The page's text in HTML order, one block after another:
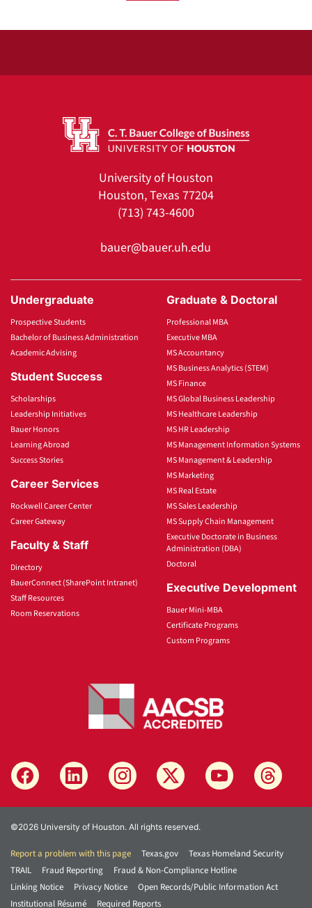
University of Houston
Houston, Texas 77204
(713) 743-4600
bauer@bauer.uh.edu
Undergraduate
Prospective Students
Bachelor of Business Administration
Academic Advising
Student Success
Scholarships
Leadership Initiatives
Bauer Honors
Learning Abroad
Success Stories
Career Services
Rockwell Career Center
Career Gateway
Faculty & Staff
Directory
BauerConnect (SharePoint Intranet)
Staff Resources
Room Reservations
Graduate & Doctoral
Professional MBA
Executive MBA
MS Accountancy
MS Business Analytics (STEM)
MS Finance
MS Global Business Leadership
MS Healthcare Leadership
MS HR Leadership
MS Management Information Systems
MS Management & Leadership
MS Marketing
MS Real Estate
MS Sales Leadership
MS Supply Chain Management
Executive Doctorate in Business
Administration (DBA)
Doctoral
Executive Development
Bauer Mini-MBA
Certificate Programs
Custom Programs
©2026 University of Houston. All rights reserved.
Report a problem with this page Texas.gov
Texas Homeland Security
TRAIL
Fraud Reporting
Fraud & Non-Compliance Hotline
Linking Notice
Privacy Notice
Open Records/Public Information Act
Institutional Résumé
Required Reports